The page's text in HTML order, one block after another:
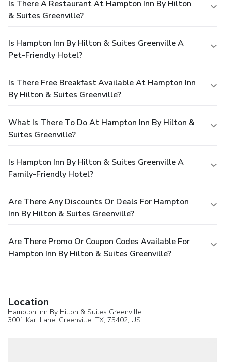
Is There A Restaurant At Hampton Inn By Hilton
& Suites Greenville?
Is Hampton Inn By Hilton & Suites Greenville A
Pet-Friendly Hotel?
Is There Free Breakfast Available At Hampton Inn
By Hilton & Suites Greenville?
What Is There To Do At Hampton Inn By Hilton &
Suites Greenville?
Is Hampton Inn By Hilton & Suites Greenville A
Family-Friendly Hotel?
Are There Any Discounts Or Deals For Hampton
Inn By Hilton & Suites Greenville?
Are There Promo Or Coupon Codes Available For
Hampton Inn By Hilton & Suites Greenville?
Location
Hampton Inn By Hilton & Suites Greenville
3001 Kari Lane, Greenville, TX, 75402, US